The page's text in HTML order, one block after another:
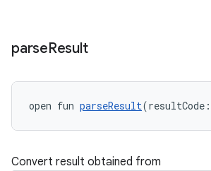
parseResult
open fun parseResult(resultCode:
Convert result obtained from